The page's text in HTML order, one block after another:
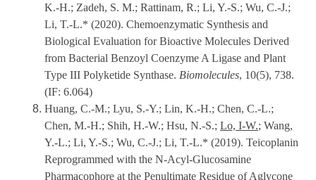
K.-H.; Zadeh, S. M.; Rattinam, R.; Li, Y.-S.; Wu, C.-J.;
Li, T.-L.* (2020). Chemoenzymatic Synthesis and
Biological Evaluation for Bioactive Molecules Derived
from Bacterial Benzoyl Coenzyme A Ligase and Plant
Type III Polyketide Synthase. Biomolecules, 10(5), 738.
(IF: 6.064)
Huang, C.-M.; Lyu, S.-Y.; Lin, K.-H.; Chen, C.-L.;
Chen, M.-H.; Shih, H.-W.; Hsu, N.-S.; Lo, I-W.; Wang,
Y.-L.; Li, Y.-S.; Wu, C.-J.; Li, T.-L.* (2019). Teicoplanin
Reprogrammed with the N-Acyl-Glucosamine
Pharmacophore at the Penultimate Residue of Aglycone